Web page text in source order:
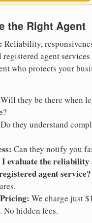
the Right Agent
Reliability,
agent services
who protects your
Will they be there when
Do they understand
Can they notify you
I evaluate the reliability
agent service?
We charge just
No hidden fees.